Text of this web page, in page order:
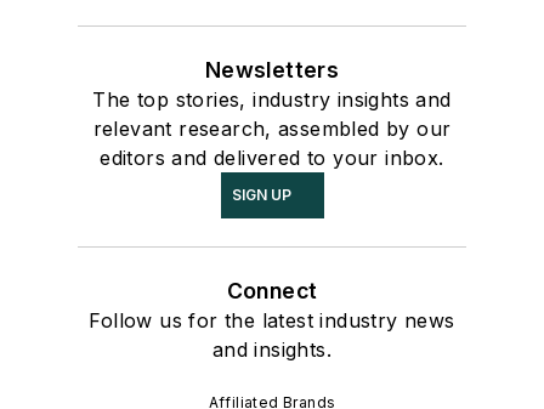
Newsletters
The top stories, industry insights and
relevant research, assembled by our
editors and delivered to your inbox.
SIGN UP
Connect
Follow us for the latest industry news
and insights.
Affiliated Brands